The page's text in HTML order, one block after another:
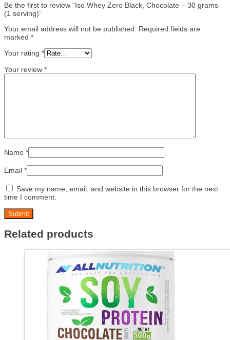
Be the first to review “Iso Whey Zero Black, Chocolate – 30 grams
(1 serving)”
Your email address will not be published.
Required fields are
marked *
Your rating *
Your review *
Name *
Email *
Save my name, email, and website in this browser for the next
time I comment.
Related products